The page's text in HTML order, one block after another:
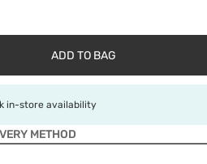
ADD TO BAG
in-store availability
METHOD